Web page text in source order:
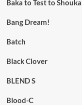
Baka to Test to
Bang Dream!
Batch
Black Clover
BLEND S
Blood-C